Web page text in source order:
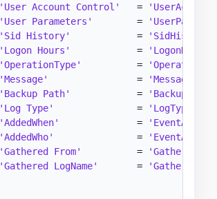
'User Account Control'
   =
'User Parameters'
        =
'Sid History'
            =
'SidHistory'
'Logon Hours'
            =
'LogonHours'
'OperationType'
          =
'Message'
                =
'Message'
'Backup Path'
            =
'BackupPath'
'Log Type'
               =
'LogType'
'AddedWhen'
              =
'AddedWho'
               =
'Gathered From'
          =
'Gathered LogName'
       =